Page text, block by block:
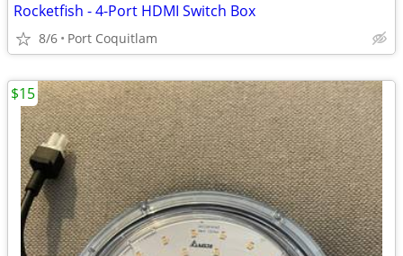
Rocketfish - 4-Port HDMI Switch Box
8/6 Port Coquitlam
$15